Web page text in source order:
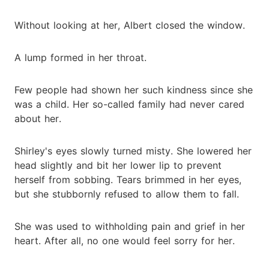
Without looking at her, Albert closed the window.
A lump formed in her throat.
Few people had shown her such kindness since she
was a child. Her so-called family had never cared
about her.
Shirley's eyes slowly turned misty. She lowered her
head slightly and bit her lower lip to prevent
herself from sobbing. Tears brimmed in her eyes,
but she stubbornly refused to allow them to fall.
She was used to withholding pain and grief in her
heart. After all, no one would feel sorry for her.